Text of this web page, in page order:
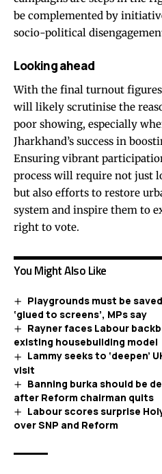
be complemented by
socio-political
Looking ahead
With the final turnout figures
will likely scrutinise the
poor showing, especially
Jharkhand’s success in
Ensuring vibrant
process will require not just
but also efforts to restore
system and inspire them to
right to vote.
You Might Also Like
Playgrounds must be
‘glued to screens’, MPs say
Rayner faces Labour
existing housebuilding model
Lammy seeks to ‘deepen’
visit
Banning burka should be
after Reform chairman quits
Labour scores surprise
over SNP and Reform